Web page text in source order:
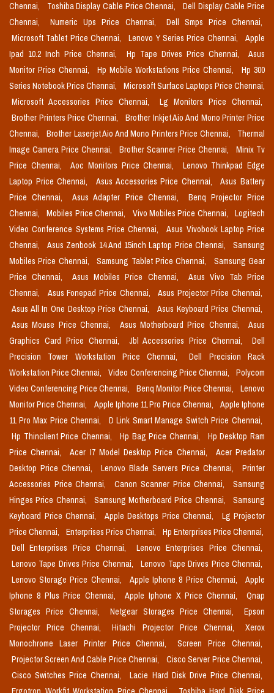
Chennai,
Toshiba Display Cable Price Chennai,
Dell Display Cable Price
Chennai,
Numeric Ups Price Chennai,
Dell Smps Price Chennai,
Microsoft Tablet Price Chennai,
Lenovo Y Series Price Chennai,
Apple
Ipad 10.2 Inch Price Chennai,
Hp Tape Drives Price Chennai,
Asus
Monitor Price Chennai,
Hp Mobile Workstations Price Chennai,
Hp 300
Series Notebook Price Chennai,
Microsoft Surface Laptops Price Chennai,
Microsoft Accessories Price Chennai,
Lg Monitors Price Chennai,
Brother Printers Price Chennai,
Brother Inkjet Aio And Mono Printer Price
Chennai,
Brother Laserjet Aio And Mono Printers Price Chennai,
Thermal
Image Camera Price Chennai,
Brother Scanner Price Chennai,
Minix Tv
Price Chennai,
Aoc Monitors Price Chennai,
Lenovo Thinkpad Edge
Laptop Price Chennai,
Asus Accessories Price Chennai,
Asus Battery
Price Chennai,
Asus Adapter Price Chennai,
Benq Projector Price
Chennai,
Mobiles Price Chennai, Vivo Mobiles Price Chennai,
Logitech
Video Conference Systems Price Chennai,
Asus Vivobook Laptop Price
Chennai,
Asus Zenbook 14 And 15inch Laptop Price Chennai,
Samsung
Mobiles Price Chennai,
Samsung Tablet Price Chennai,
Samsung Gear
Price Chennai,
Asus Mobiles Price Chennai,
Asus Vivo Tab Price
Chennai,
Asus Fonepad Price Chennai,
Asus Projector Price Chennai,
Asus All In One Desktop Price Chennai,
Asus Keyboard Price Chennai,
Asus Mouse Price Chennai,
Asus Motherboard Price Chennai,
Asus
Graphics Card Price Chennai,
Jbl Accessories Price Chennai,
Dell
Precision Tower Workstation Price Chennai,
Dell Precision Rack
Workstation Price Chennai,
Video Conferencing Price Chennai,
Polycom
Video Conferencing Price Chennai,
Benq Monitor Price Chennai,
Lenovo
Monitor Price Chennai,
Apple Iphone 11 Pro Price Chennai,
Apple Iphone
11 Pro Max Price Chennai,
D Link Smart Manage Switch Price Chennai,
Hp Thinclient Price Chennai,
Hp Bag Price Chennai,
Hp Desktop Ram
Price Chennai,
Acer I7 Model Desktop Price Chennai,
Acer Predator
Desktop Price Chennai,
Lenovo Blade Servers Price Chennai,
Printer
Accessories Price Chennai,
Canon Scanner Price Chennai,
Samsung
Hinges Price Chennai,
Samsung Motherboard Price Chennai,
Samsung
Keyboard Price Chennai,
Apple Desktops Price Chennai,
Lg Projector
Price Chennai,
Enterprises Price Chennai,
Hp Enterprises Price Chennai,
Dell Enterprises Price Chennai,
Lenovo Enterprises Price Chennai,
Lenovo Tape Drives Price Chennai,
Lenovo Tape Drives Price Chennai,
Lenovo Storage Price Chennai,
Apple Iphone 8 Price Chennai,
Apple
Iphone 8 Plus Price Chennai,
Apple Iphone X Price Chennai,
Qnap
Storages Price Chennai,
Netgear Storages Price Chennai,
Epson
Projector Price Chennai,
Hitachi Projector Price Chennai,
Xerox
Monochrome Laser Printer Price Chennai,
Screen Price Chennai,
Projector Screen And Cable Price Chennai,
Cisco Server Price Chennai,
Cisco Switches Price Chennai,
Lacie Hard Disk Drive Price Chennai,